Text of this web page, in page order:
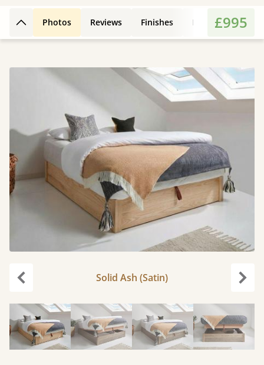
Back to top
Photos Reviews Finishes Leg Styles
£995
Solid Ash (Satin)